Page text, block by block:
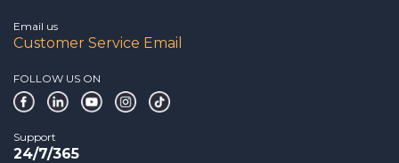
Email us
Customer Service Email
FOLLOW US ON
Support
24/7/365